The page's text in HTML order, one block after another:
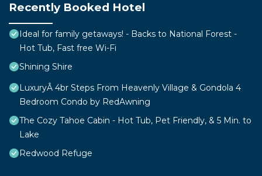
Recently Booked Hotel
Ideal for family getaways! - Backs to National Forest -
Hot Tub, Fast free Wi-Fi
Shining Shire
LuxuryÂ 4br Steps From Heavenly Village & Gondola 4
Bedroom Condo by RedAwning
The Cozy Tahoe Cabin - Hot Tub, Pet Friendly, & 5 Min. to
Lake
Redwood Refuge